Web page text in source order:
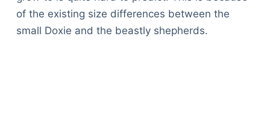
of the existing size differences between the
small Doxie and the beastly shepherds.